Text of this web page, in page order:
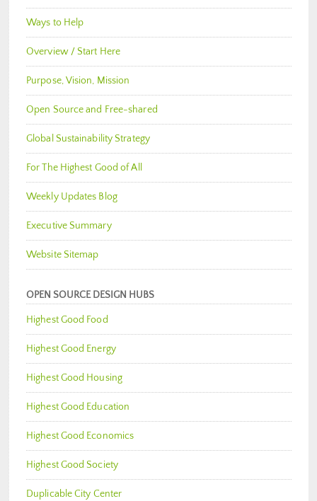
Ways to Help
Overview / Start Here
Purpose, Vision, Mission
Open Source and Free-shared
Global Sustainability Strategy
For The Highest Good of All
Weekly Updates Blog
Executive Summary
Website Sitemap
OPEN SOURCE DESIGN HUBS
Highest Good Food
Highest Good Energy
Highest Good Housing
Highest Good Education
Highest Good Economics
Highest Good Society
Duplicable City Center